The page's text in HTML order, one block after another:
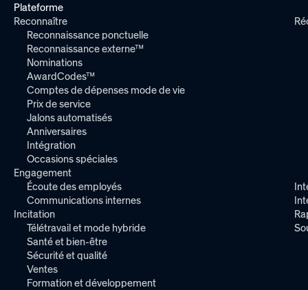
Plateforme
Reconnaître
Reconnaissance ponctuelle
Reconnaissance externe™
Nominations
AwardCodes™
Comptes de dépenses mode de vie
Prix de service
Jalons automatisés
Anniversaires
Intégration
Occasions spéciales
Engagement
Écoute des employés
Communications internes
Incitation
Télétravail et mode hybride
Santé et bien-être
Sécurité et qualité
Ventes
Formation et développement